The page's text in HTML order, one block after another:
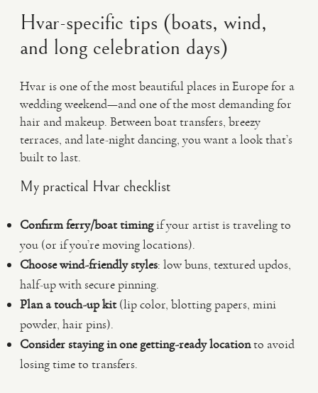
Hvar-specific tips (boats, wind,
and long celebration days)
Hvar is one of the most beautiful places in Europe for a
wedding weekend—and one of the most demanding for
hair and makeup. Between boat transfers, breezy
terraces, and late-night dancing, you want a look that’s
built to last.
My practical Hvar checklist
Confirm ferry/boat timingif your artist is traveling to
you (or if you’re moving locations).
Choose wind-friendly styles: low buns, textured updos,
half-up with secure pinning.
Plan a touch-up kit(lip color, blotting papers, mini
powder, hair pins).
Consider staying in one getting-ready locationto avoid
losing time to transfers.